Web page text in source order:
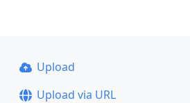
Upload
Upload via URL